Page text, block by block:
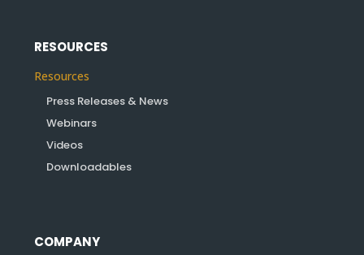
RESOURCES
Resources
Press Releases & News
Webinars
Videos
Downloadables
COMPANY